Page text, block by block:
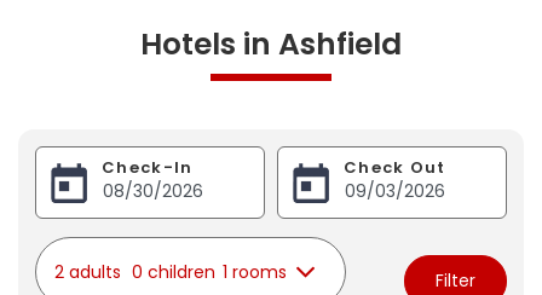
Hotels in Ashfield
Check-In Check Out
2 adults 0 children 1 rooms Filter